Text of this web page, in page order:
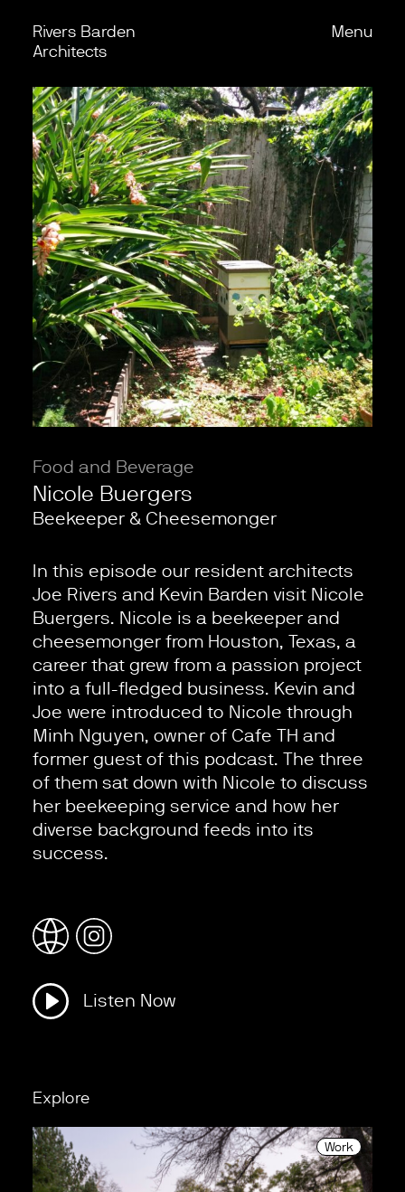
Skip to content Menu
Back
Work
Office
Process
Journal
Podcast
Rivers Barden
Architects
Nicole Buergers
Beekeeper & Cheesemonger
Food and Beverage
In this episode our resident architects
Joe Rivers and Kevin Barden visit Nicole
Buergers. Nicole is a beekeeper and
cheesemonger from Houston, Texas, a
career that grew from a passion project
into a full-fledged business. Kevin and
Joe were introduced to Nicole through
Minh Nguyen, owner of Cafe TH and
former guest of this podcast. The three
of them sat down with Nicole to discuss
her beekeeping service and how her
diverse background feeds into its
success.
Listen Now
Explore
Work